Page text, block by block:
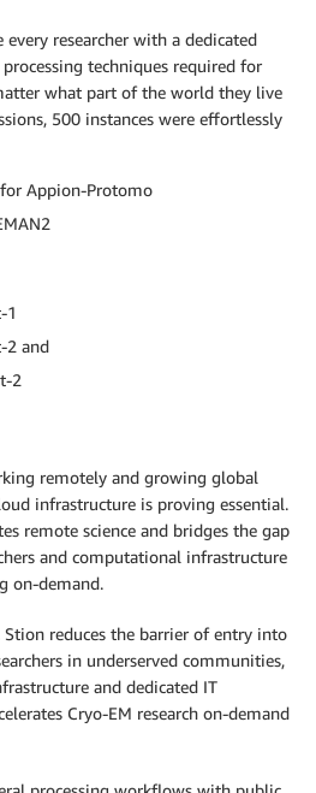
researcher with a dedicated
techniques required for
what part of the world they live
500 instances were effortlessly
Appion-Protomo
1
2 and
2
remotely and growing global
infrastructure is proving essential.
remote science and bridges the gap
and computational infrastructure
on-demand.
reduces the barrier of entry into
in underserved communities,
and dedicated IT
Cryo-EM research on-demand